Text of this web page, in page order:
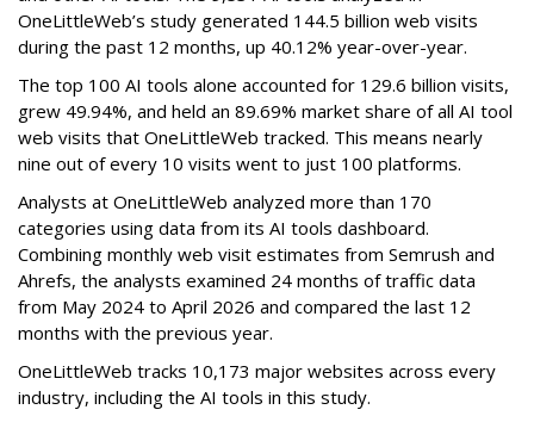
OneLittleWeb’s study generated 144.5 billion web visits
during the past 12 months, up 40.12% year-over-year.
The top 100 AI tools alone accounted for 129.6 billion visits,
grew 49.94%, and held an 89.69% market share of all AI tool
web visits that OneLittleWeb tracked. This means nearly
nine out of every 10 visits went to just 100 platforms.
Analysts at OneLittleWeb analyzed more than 170
categories using data from its AI tools dashboard.
Combining monthly web visit estimates from Semrush and
Ahrefs, the analysts examined 24 months of traffic data
from May 2024 to April 2026 and compared the last 12
months with the previous year.
OneLittleWeb tracks 10,173 major websites across every
industry, including the AI tools in this study.